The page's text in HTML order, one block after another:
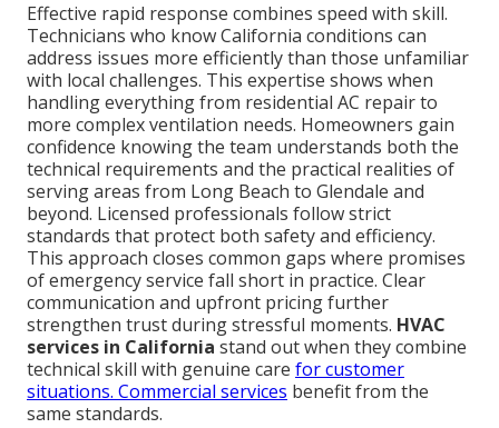
Effective rapid response combines speed with skill.
Technicians who know California conditions can
address issues more efficiently than those unfamiliar
with local challenges. This expertise shows when
handling everything from residential AC repair to
more complex ventilation needs. Homeowners gain
confidence knowing the team understands both the
technical requirements and the practical realities of
serving areas from Long Beach to Glendale and
beyond. Licensed professionals follow strict
standards that protect both safety and efficiency.
This approach closes common gaps where promises
of emergency service fall short in practice. Clear
communication and upfront pricing further
strengthen trust during stressful moments. HVAC
services in California stand out when they combine
technical skill with genuine care for customer
situations. Commercial services benefit from the
same standards.